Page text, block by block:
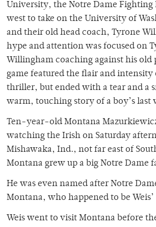
University, the Notre Dame
west to take on the University of
and their old head coach, Tyrone
hype and attention was focused on
Willingham coaching against his old
game featured the flair and intensity
thriller, but ended with a tear and a
warm, touching story of a boy’s last
Ten-year-old Montana
watching the Irish on Saturday
Mishawaka, Ind., not far east of
Montana grew up a big Notre Dame
He was even named after Notre
Montana, who happened to be
Weis went to visit Montana before